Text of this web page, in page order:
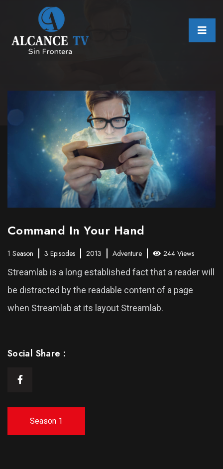
Command In Your Hand
1 Season 3 Episodes 2013 Adventure 244 Views
Streamlab is a long established fact that a reader will
be distracted by the readable content of a page
when Streamlab at its layout Streamlab.
Social Share :
Season 1